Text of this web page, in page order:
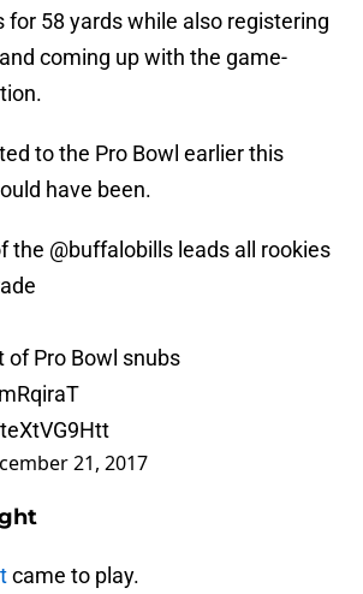
for 58 yards while also registering
coming up with the game-
to the Pro Bowl earlier this
have been.
the @buffalobills leads all rookies
of Pro Bowl snubs
21, 2017
came to play.